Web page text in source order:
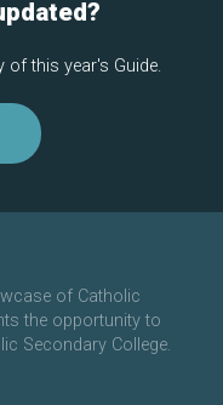
of this year's Guide.
of Catholic
the opportunity to
Secondary College.